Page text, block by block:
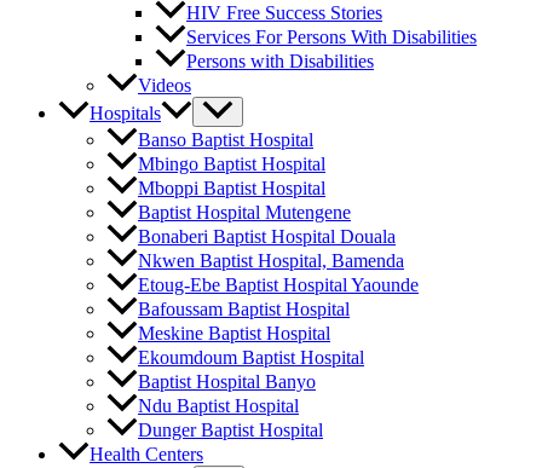
HIV Free Success Stories
Services For Persons With Disabilities
Persons with Disabilities
Videos
Hospitals
Banso Baptist Hospital
Mbingo Baptist Hospital
Mboppi Baptist Hospital
Baptist Hospital Mutengene
Bonaberi Baptist Hospital Douala
Nkwen Baptist Hospital, Bamenda
Etoug-Ebe Baptist Hospital Yaounde
Bafoussam Baptist Hospital
Meskine Baptist Hospital
Ekoumdoum Baptist Hospital
Baptist Hospital Banyo
Ndu Baptist Hospital
Dunger Baptist Hospital
Health Centers